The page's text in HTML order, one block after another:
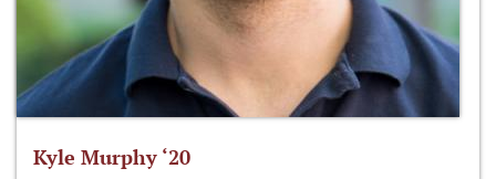
Kyle Murphy ‘20